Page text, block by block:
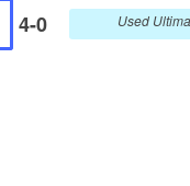
4-0 Used